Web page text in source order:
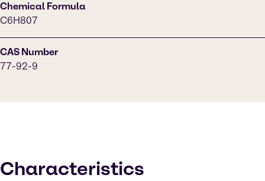
Chemical Formula
C6H807
CAS Number
77-92-9
Characteristics